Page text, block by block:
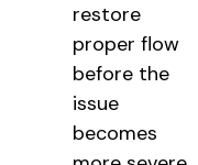
restore
proper flow
before the
issue
becomes